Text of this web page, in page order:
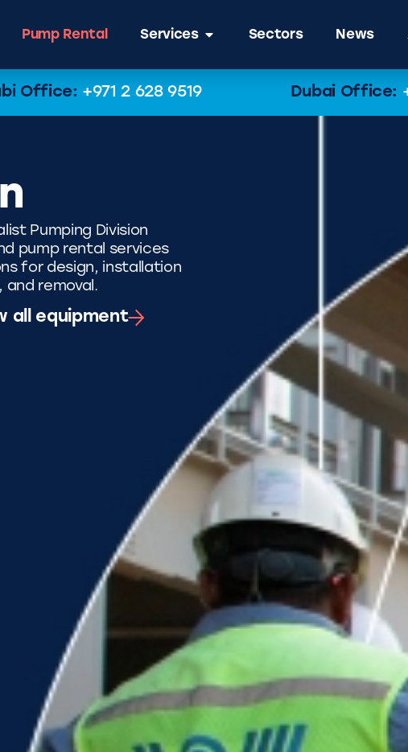
Pump Rental Services Sectors News
Office: +971 2 628 9519 Dubai Office:
Pumping Division
pump rental services
for design, installation
removal.
all equipment